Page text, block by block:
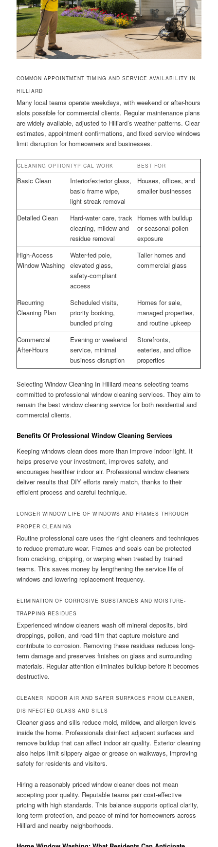
COMMON APPOINTMENT TIMING AND SERVICE AVAILABILITY IN
HILLIARD
Many local teams operate weekdays, with weekend or after-hours
slots possible for commercial clients. Regular maintenance plans
are widely available, adjusted to Hilliard’s weather patterns. Clear
estimates, appointment confirmations, and fixed service windows
limit disruption for homeowners and businesses.
CLEANING OPTIONTYPICAL WORK BEST FOR
Basic Clean
Interior/exterior glass,
basic frame wipe,
light streak removal
Houses, offices, and
smaller businesses
Detailed Clean
Hard-water care, track
cleaning, mildew and
residue removal
Homes with buildup
or seasonal pollen
exposure
High-Access
Window Washing
Water-fed pole,
elevated glass,
safety-compliant
access
Taller homes and
commercial glass
Recurring
Cleaning Plan
Scheduled visits,
priority booking,
bundled pricing
Homes for sale,
managed properties,
and routine upkeep
Commercial
After-Hours
Evening or weekend
service, minimal
business disruption
Storefronts,
eateries, and office
properties
Selecting Window Cleaning In Hilliard means selecting teams
committed to professional window cleaning services. They aim to
remain the best window cleaning service for both residential and
commercial clients.
Benefits Of Professional Window Cleaning Services
Keeping windows clean does more than improve indoor light. It
helps preserve your investment, improves safety, and
encourages healthier indoor air. Professional window cleaners
deliver results that DIY efforts rarely match, thanks to their
efficient process and careful technique.
LONGER WINDOW LIFE OF WINDOWS AND FRAMES THROUGH
PROPER CLEANING
Routine professional care uses the right cleaners and techniques
to reduce premature wear. Frames and seals can be protected
from cracking, chipping, or warping when treated by trained
teams. This saves money by lengthening the service life of
windows and lowering replacement frequency.
ELIMINATION OF CORROSIVE SUBSTANCES AND MOISTURE-
TRAPPING RESIDUES
Experienced window cleaners wash off mineral deposits, bird
droppings, pollen, and road film that capture moisture and
contribute to corrosion. Removing these residues reduces long-
term damage and preserves finishes on glass and surrounding
materials. Regular attention eliminates buildup before it becomes
destructive.
CLEANER INDOOR AIR AND SAFER SURFACES FROM CLEANER,
DISINFECTED GLASS AND SILLS
Cleaner glass and sills reduce mold, mildew, and allergen levels
inside the home. Professionals disinfect adjacent surfaces and
remove buildup that can affect indoor air quality. Exterior cleaning
also helps limit slippery algae or grease on walkways, improving
safety for residents and visitors.
Hiring a reasonably priced window cleaner does not mean
accepting poor quality. Reputable teams pair cost-effective
pricing with high standards. This balance supports optical clarity,
long-term protection, and peace of mind for homeowners across
Hilliard and nearby neighborhoods.